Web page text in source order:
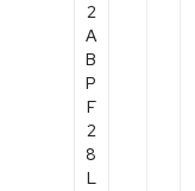
2
A
B
P
F
2
8
L